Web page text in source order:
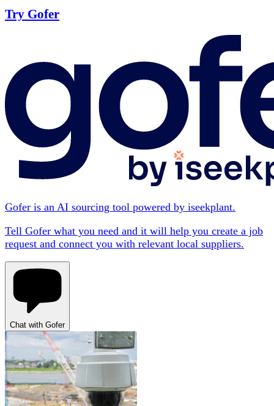
Try Gofer
Gofer is an AI sourcing tool powered by iseekplant.
Tell Gofer what you need and it will help you create a job
request and connect you with relevant local suppliers.
Chat with Gofer